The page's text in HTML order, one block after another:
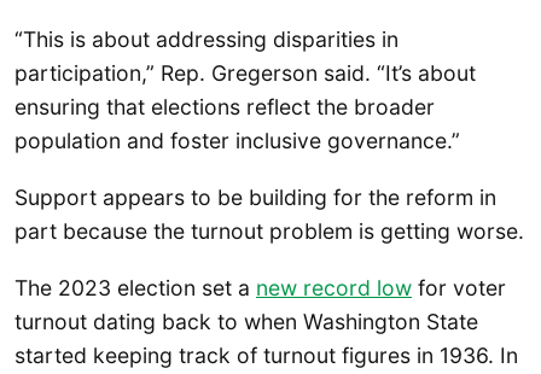
“This is about addressing disparities in
participation,” Rep. Gregerson said. “It’s about
ensuring that elections reflect the broader
population and foster inclusive governance.”
Support appears to be building for the reform in
part because the turnout problem is getting worse.
The 2023 election set a new record low for voter
turnout dating back to when Washington State
started keeping track of turnout figures in 1936. In